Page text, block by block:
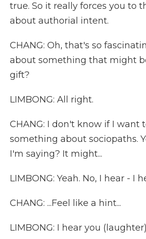
true. So it really forces you to
about authorial intent.
CHANG: Oh, that's so
about something that might
gift?
LIMBONG: All right.
CHANG: I don't know if I want
something about sociopaths.
I'm saying? It might...
LIMBONG: Yeah. No, I hear - I
CHANG: ...Feel like a hint...
LIMBONG: I hear you